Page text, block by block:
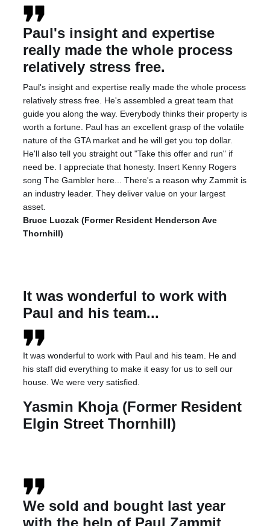
Paul's insight and expertise
really made the whole process
relatively stress free.
Paul's insight and expertise really made the whole process
relatively stress free. He's assembled a great team that
guide you along the way. Everybody thinks their property is
worth a fortune. Paul has an excellent grasp of the volatile
nature of the GTA market and he will get you top dollar.
He'll also tell you straight out "Take this offer and run" if
need be. I appreciate that honesty. Insert Kenny Rogers
song The Gambler here... There's a reason why Zammit is
an industry leader. They deliver value on your largest
asset.
Bruce Luczak (Former Resident Henderson Ave
Thornhill)
It was wonderful to work with
Paul and his team...
It was wonderful to work with Paul and his team. He and
his staff did everything to make it easy for us to sell our
house. We were very satisfied.
Yasmin Khoja (Former Resident
Elgin Street Thornhill)
We sold and bought last year